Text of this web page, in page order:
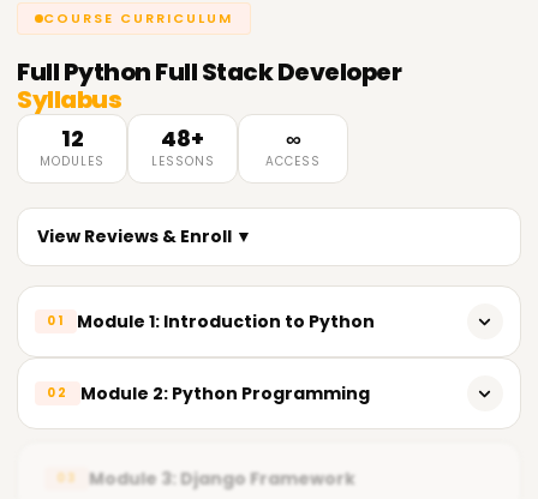
COURSE CURRICULUM
FullPython Full Stack Developer
Syllabus
12
MODULES
48+
LESSONS
∞
ACCESS
View Reviews & Enroll ▼
01 Module 1: Introduction to Python
Python syntax and basics
Data types
02 Module 2: Python Programming
03 Module 3: Django Framework